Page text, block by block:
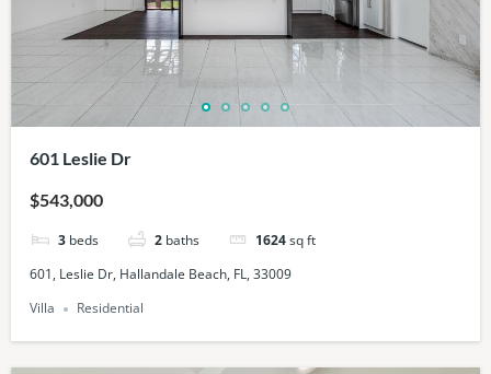
601 Leslie Dr
$543,000
3 beds 2 baths 1624sq ft
601, Leslie Dr, Hallandale Beach, FL, 33009
Villa
Residential